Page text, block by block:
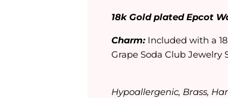
18k Gold plated Epcot
Charm: Included with a
Grape Soda Club Jewelry
Hypoallergenic, Brass,